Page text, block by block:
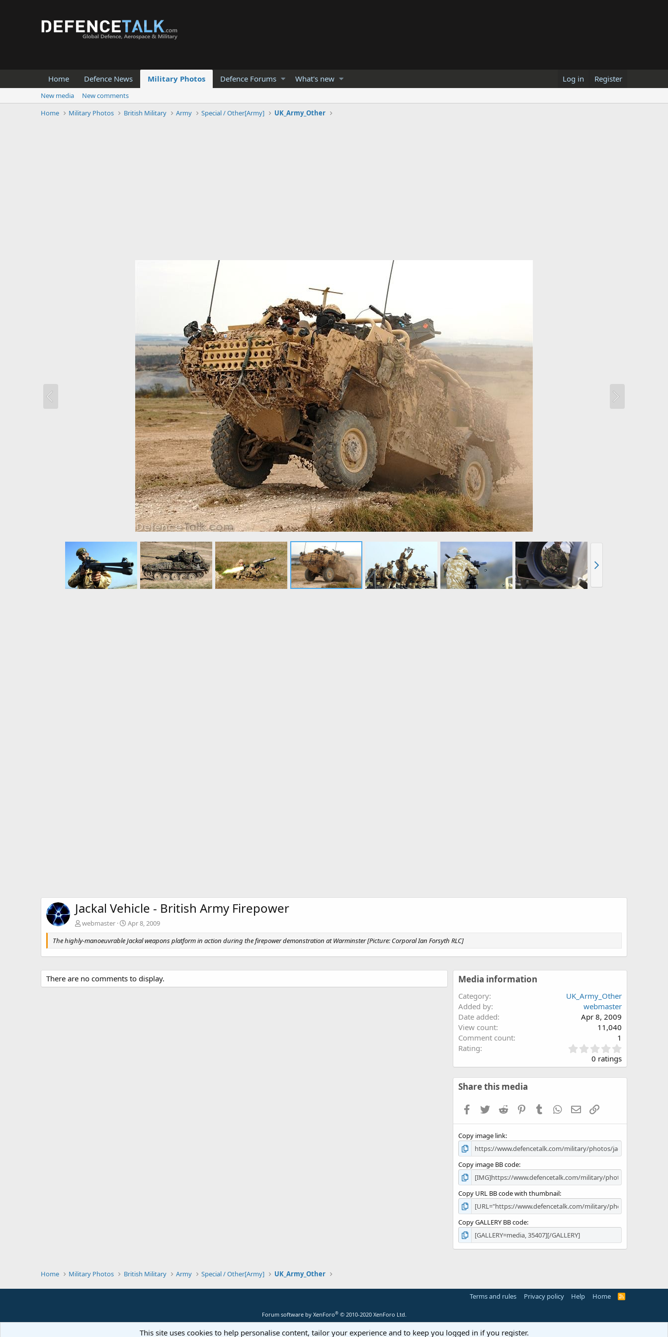
Home Defence News Military Photos Defence Forums What's new Log in Register
New media
New comments
Home
Military Photos British Military Army Special / Other[Army] UK_Army_Other
Jackal Vehicle - British Army Firepower
webmaster
Apr 8, 2009
The highly-manoeuvrable Jackal weapons platform in action during the firepower demonstration at Warminster [Picture: Corporal Ian Forsyth RLC]
There are no comments to display. Media information
Category
UK_Army_Other
Added by
webmaster
Date added
Apr 8, 2009
View count
11,040
Comment count
1
Rating
.
0
0 ratings
Share this media
Facebook
TwitterReddit PinterestTumblr WhatsApp
EmailLink
Copy image link
Copy image BB code
Copy URL BB code with thumbnail
Copy GALLERY BB code
Home Military Photos British Military Army Special / Other[Army] UK_Army_Other
Terms and rules Privacy policy Help Home
R
Forum software by XenForo® © 2010-2020 XenForo Ltd.
This site uses cookies to help personalise content, tailor your experience and to keep you logged in if you register.